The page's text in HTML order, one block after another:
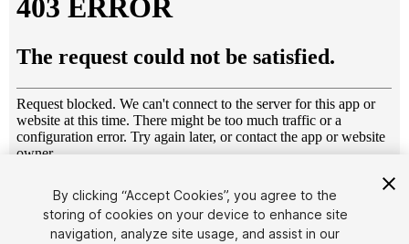
1/2
By clicking “Accept Cookies”, you agree to the
storing of cookies on your device to enhance site
navigation, analyze site usage, and assist in our